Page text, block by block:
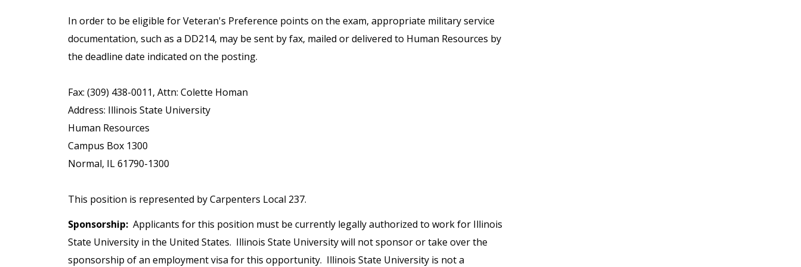
In order to be eligible for Veteran's Preference points on the exam, appropriate military service
documentation, such as a DD214, may be sent by fax, mailed or delivered to Human Resources by
the deadline date indicated on the posting.
Fax: (309) 438-0011, Attn: Colette Homan
Address: Illinois State University
Human Resources
Campus Box 1300
Normal, IL 61790-1300
This position is represented by Carpenters Local 237.
Sponsorship: Applicants for this position must be currently legally authorized to work for Illinois
State University in the United States. Illinois State University will not sponsor or take over the
sponsorship of an employment visa for this opportunity. Illinois State University is not a